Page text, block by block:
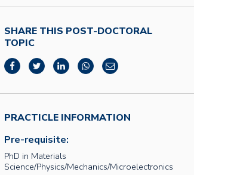
SHARE THIS POST-DOCTORAL
TOPIC
PRACTICLE INFORMATION
Pre-requisite:
PhD in Materials
Science/Physics/Mechanics/Microelectronics